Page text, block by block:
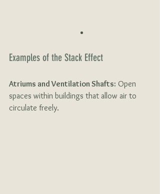
Examples of the Stack Effect
Atriums and Ventilation Shafts: Open
spaces within buildings that allow air to
circulate freely.